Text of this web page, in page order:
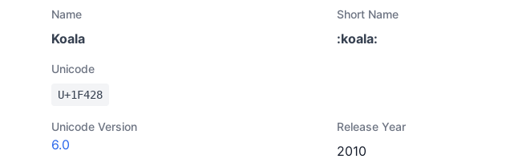
Name
Koala
Short Name
:koala:
Unicode
U+1F428
Unicode Version
6.0
Release Year
2010